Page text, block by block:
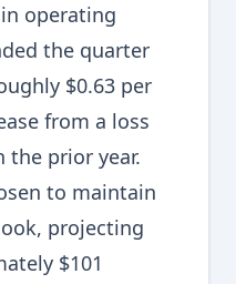
operating
the quarter
$0.63 per
from a loss
the prior year.
to maintain
projecting
$101